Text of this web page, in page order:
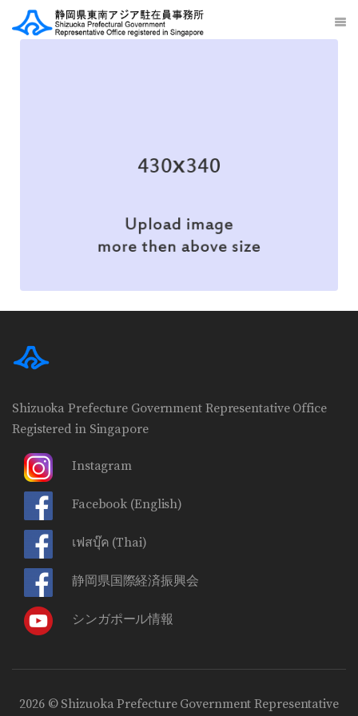
Shizuoka Prefecture Government Representative Office
Registered in Singapore
Instagram
Facebook (English)
เฟสบุ๊ค (Thai)
静岡県国際経済振興会
シンガポール情報
2026 © Shizuoka Prefecture Government Representative